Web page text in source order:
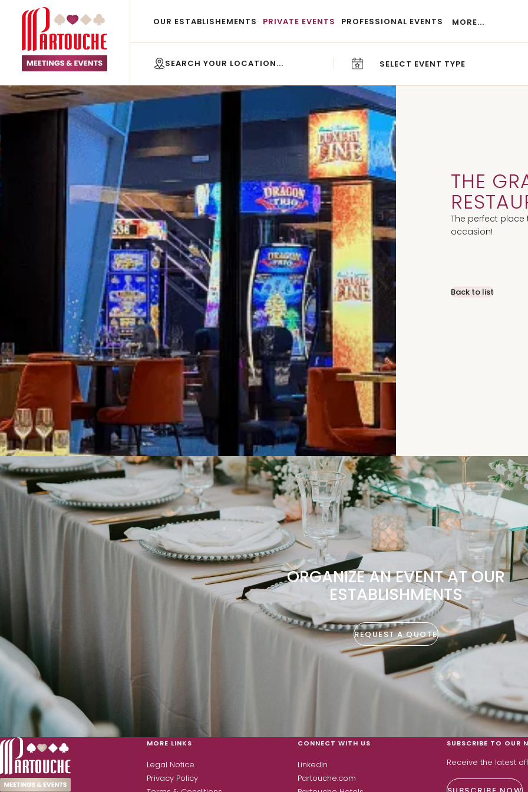
OUR ESTABLISHEMENTS PRIVATE EVENTS PROFESSIONAL EVENTS MORE...
SELECT EVENT TYPE
THE
The perfect
occasion!
Back to list
ORGANIZE AN EVENT AT OUR
ESTABLISHMENTS
REQUEST A QUOTE
MORE LINKS
Legal Notice
Privacy Policy
CONNECT WITH US
LinkedIn
Partouche.com
SUBSCRIBE TO OUR
Receive the latest